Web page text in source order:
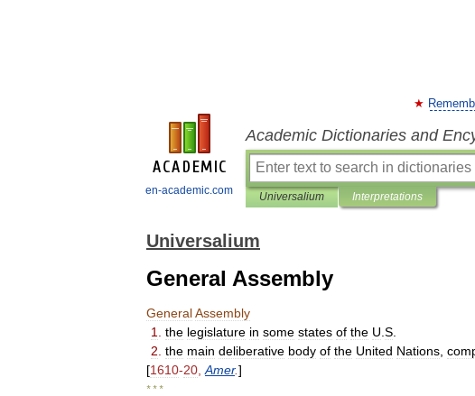
en-academic.com
Academic Dictionaries and
Universalium Interpretations
Universalium
General Assembly
GeneralAssembly
1
the legislature in some states of the U S
2 the main deliberative body of the United Nations
[1610-20 Amer.]
* * *